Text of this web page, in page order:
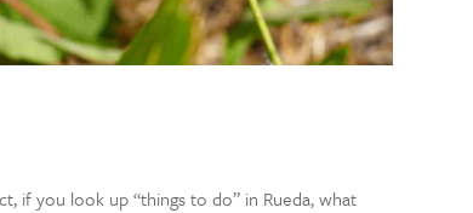
if you look up “things to do” in Rueda, what